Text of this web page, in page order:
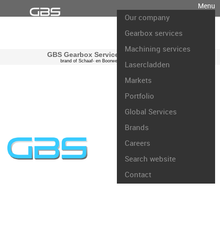
Menu
Our company
Gearbox services
Machining services
Lasercladden
Markets
Portfolio
Global Services
Brands
Careers
Search website
Contact
GBS Gearbox Services international
brand of Schaaf- en Boorwerk Rotterdam B.V.